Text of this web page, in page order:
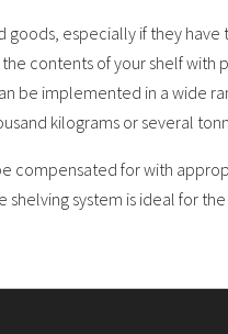
especially if they have
contents of your shelf with
be implemented in a wide
kilograms or several
compensated for with
system is ideal for